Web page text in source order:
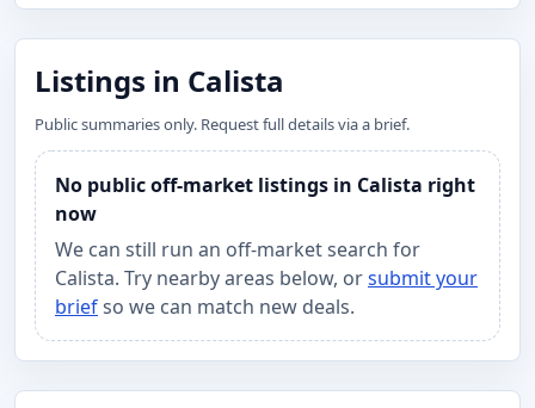
Listings in Calista
Public summaries only. Request full details via a brief.
No public off-market listings in Calista right
now
We can still run an off-market search for
Calista. Try nearby areas below, orsubmit your
briefso we can match new deals.